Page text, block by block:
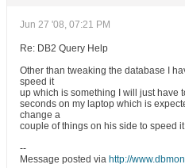
Jun 27 '08, 07:21 PM
Re: DB2 Query Help
Other than tweaking the database I
speed it
up which is something I will just have
seconds on my laptop which is
change a
couple of things on his side to speed
--
Message posted via http://